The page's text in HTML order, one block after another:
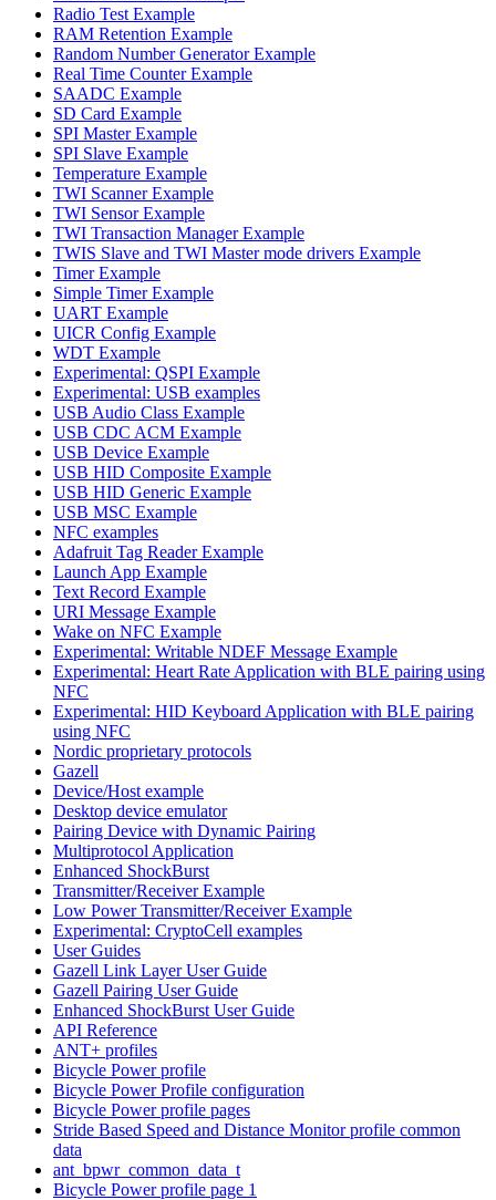
Radio Test Example
RAM Retention Example
Random Number Generator Example
Real Time Counter Example
SAADC Example
SD Card Example
SPI Master Example
SPI Slave Example
Temperature Example
TWI Scanner Example
TWI Sensor Example
TWI Transaction Manager Example
TWIS Slave and TWI Master mode drivers Example
Timer Example
Simple Timer Example
UART Example
UICR Config Example
WDT Example
Experimental: QSPI Example
Experimental: USB examples
USB Audio Class Example
USB CDC ACM Example
USB Device Example
USB HID Composite Example
USB HID Generic Example
USB MSC Example
NFC examples
Adafruit Tag Reader Example
Launch App Example
Text Record Example
URI Message Example
Wake on NFC Example
Experimental: Writable NDEF Message Example
Experimental: Heart Rate Application with BLE pairing using
NFC
Experimental: HID Keyboard Application with BLE pairing
using NFC
Nordic proprietary protocols
Gazell
Device/Host example
Desktop device emulator
Pairing Device with Dynamic Pairing
Multiprotocol Application
Enhanced ShockBurst
Transmitter/Receiver Example
Low Power Transmitter/Receiver Example
Experimental: CryptoCell examples
User Guides
Gazell Link Layer User Guide
Gazell Pairing User Guide
Enhanced ShockBurst User Guide
API Reference
ANT+ profiles
Bicycle Power profile
Bicycle Power Profile configuration
Bicycle Power profile pages
Stride Based Speed and Distance Monitor profile common
data
ant_bpwr_common_data_t
Bicycle Power profile page 1